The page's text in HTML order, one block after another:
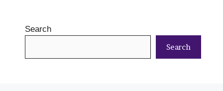
Search
Search